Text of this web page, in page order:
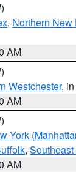
, Northern New
AM
Westchester,
AM
York
,
AM